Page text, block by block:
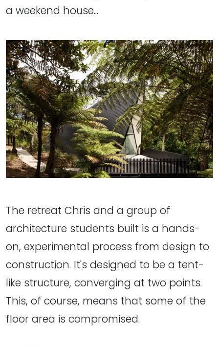
a weekend house...
The retreat Chris and a group of
architecture students built is a hands-
on, experimental process from design to
construction. It's designed to be a tent-
like structure, converging at two points.
This, of course, means that some of the
floor area is compromised.